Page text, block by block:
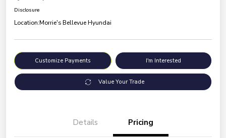
Disclosure
Location:Morrie's Bellevue Hyundai
Customize Payments I'm Interested
Value Your Trade
Details Pricing